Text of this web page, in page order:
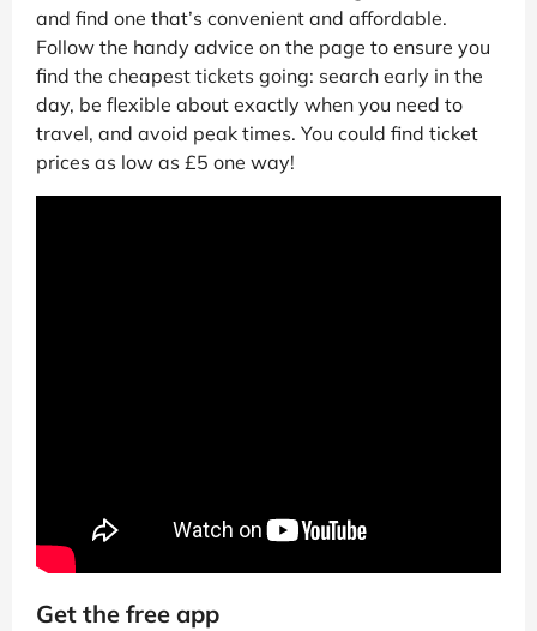
and find one that’s convenient and affordable.
Follow the handy advice on the page to ensure you
find the cheapest tickets going: search early in the
day, be flexible about exactly when you need to
travel, and avoid peak times. You could find ticket
prices as low as £5 one way!
Get the free app